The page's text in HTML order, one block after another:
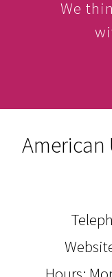
We